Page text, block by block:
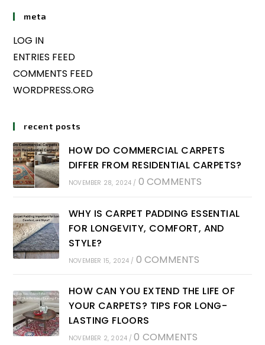
meta
LOG IN
ENTRIES FEED
COMMENTS FEED
WORDPRESS.ORG
recent posts
HOW DO COMMERCIAL CARPETS
DIFFER FROM RESIDENTIAL CARPETS?
NOVEMBER 28, 2024 / 0 COMMENTS
WHY IS CARPET PADDING ESSENTIAL
FOR LONGEVITY, COMFORT, AND
STYLE?
NOVEMBER 15, 2024 / 0 COMMENTS
HOW CAN YOU EXTEND THE LIFE OF
YOUR CARPETS? TIPS FOR LONG-
LASTING FLOORS
NOVEMBER 2, 2024 / 0 COMMENTS